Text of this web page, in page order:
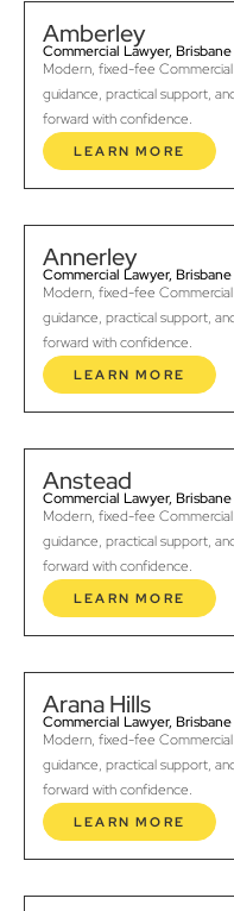
Amberley
Commercial Lawyer, Brisbane
Modern, fixed-fee
guidance, practical support,
forward with confidence.
LEARN MORE
Annerley
Commercial Lawyer, Brisbane
Modern, fixed-fee
guidance, practical support,
forward with confidence.
LEARN MORE
Anstead
Commercial Lawyer, Brisbane
Modern, fixed-fee
guidance, practical support,
forward with confidence.
LEARN MORE
Arana Hills
Commercial Lawyer, Brisbane
Modern, fixed-fee
guidance, practical support,
forward with confidence.
LEARN MORE